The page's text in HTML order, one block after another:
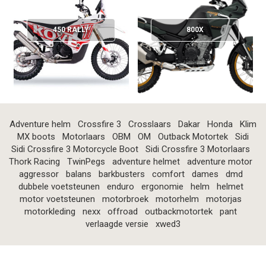
450 RALLY 800X
Adventure helm Crossfire 3 Crosslaars Dakar Honda
Klim
MX boots
Motorlaars OBM OM Outback Motortek
Sidi
Sidi Crossfire 3 Motorcycle Boot
Sidi Crossfire 3 Motorlaars
Thork Racing
TwinPegs adventure helmet
adventure motor
aggressor
balans barkbusters comfort dames
dmd
dubbele voetsteunen
enduro ergonomie helm
helmet
motor voetsteunen
motorbroek motorhelm
motorjas
motorkleding
nexx offroad outbackmotortek
pant
verlaagde versie
xwed3